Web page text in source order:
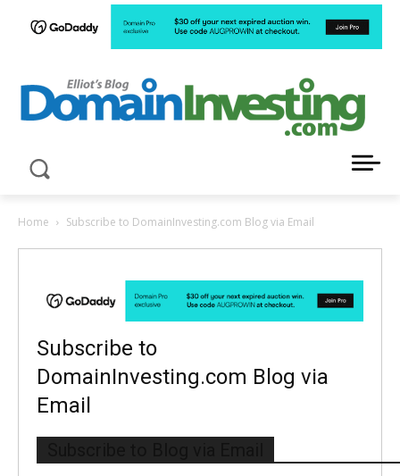
Home Subscribe to DomainInvesting.com Blog via Email
Subscribe to
DomainInvesting.com Blog via
Email